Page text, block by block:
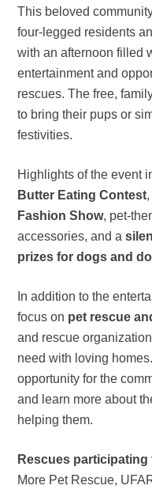
This beloved
four-legged residents
with an afternoon filled
entertainment and
rescues. The free,
to bring their pups or
festivities.
Highlights of the event
Butter Eating Contest
Fashion Show, pet-
accessories, and a
prizes for dogs and
In addition to the
focus on pet rescue
and rescue
need with loving
opportunity for the
and learn more about
helping them.
Rescues
More Pet Rescue,